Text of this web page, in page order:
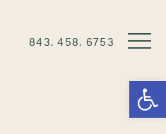
843. 458. 6753